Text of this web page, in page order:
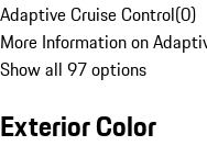
Adaptive Cruise Control(0)
More Information on
Show all 97 options
Exterior Color